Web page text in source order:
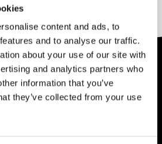
content and ads, to
and to analyse our traffic.
about your use of our site with
and analytics partners who
information that you’ve
they’ve collected from your use
of engineering and strive for